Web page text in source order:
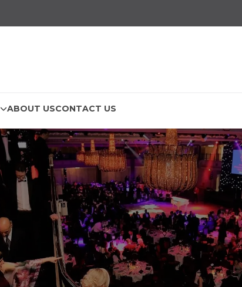
ABOUT USCONTACT US